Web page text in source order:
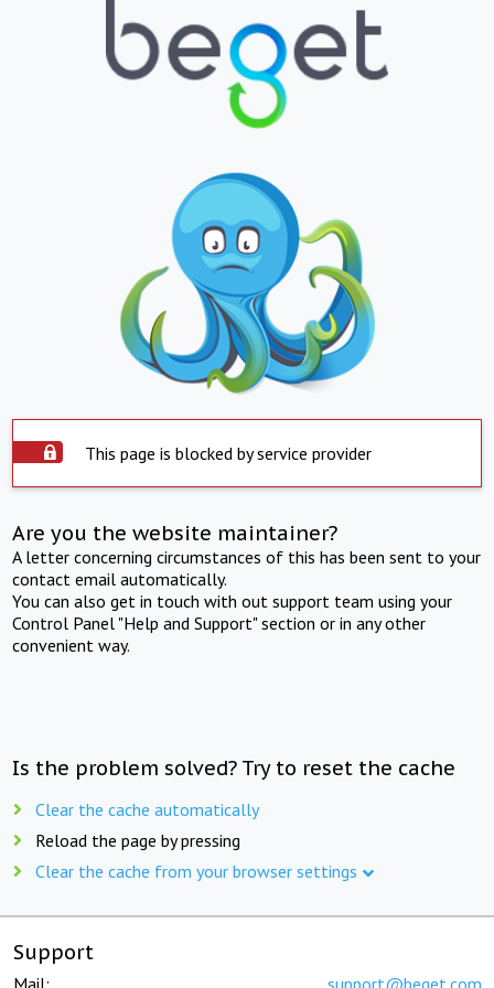
This page is blocked by service provider
Are you the website maintainer?
A letter concerning circumstances of this has been sent to your
contact email automatically.
You can also get in touch with out support team using your
Control Panel "Help and Support" section or in any other
convenient way.
Is the problem solved? Try to reset the cache
Clear the cache automatically
Reload the page by pressing
Clear the cache from your browser settings
Support
Mail: support@beget.com